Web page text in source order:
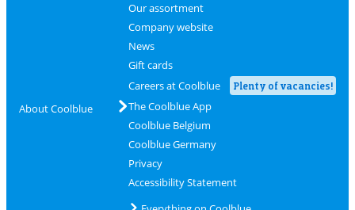
About Coolblue
Our assortment
Company website
News
Gift cards
Careers at Coolblue
Plenty of vacancies!
The Coolblue App
Coolblue Belgium
Coolblue Germany
Privacy
Accessibility Statement